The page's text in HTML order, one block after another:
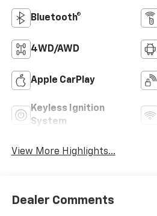
Bluetooth®
4WD/AWD
Apple CarPlay
Keyless Ignition
System
View More Highlights...
Dealer Comments